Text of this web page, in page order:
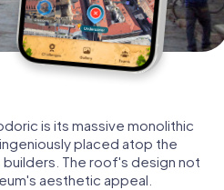
is its massive monolithic
placed atop the
The roof's design not
aesthetic appeal.